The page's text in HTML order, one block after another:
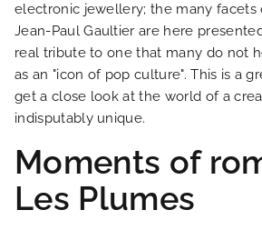
PHOTO GALLERY
LOCATION
FAQ
electronic jewellery; the many
Jean-Paul Gaultier are here
real tribute to one that many do not
as an "icon of pop culture". This is a
get a close look at the world of a
indisputably unique.
Moments of
Les Plumes